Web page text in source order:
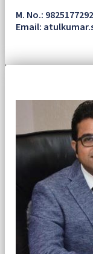
M. No.: 9825177292
Email: